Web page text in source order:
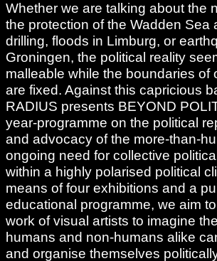
Whether we are talking about the
the protection of the Wadden Sea
drilling, floods in Limburg, or
Groningen, the political reality
malleable while the boundaries of
are fixed. Against this capricious
RADIUS presents BEYOND
year-programme on the political
and advocacy of the more-than-
ongoing need for collective
within a highly polarised political
means of four exhibitions and a
educational programme, we aim
work of visual artists to imagine
humans and non-humans alike
and organise themselves